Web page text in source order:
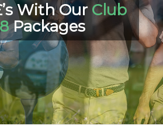
With Our Club
Packages